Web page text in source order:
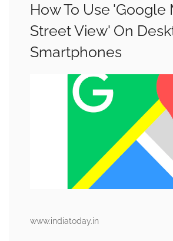
How To Use 'Google
Street View' On
Smartphones
www.indiatoday.in